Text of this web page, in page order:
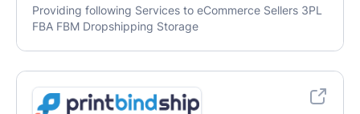
Providing following Services to eCommerce Sellers 3PL
FBA FBM Dropshipping Storage